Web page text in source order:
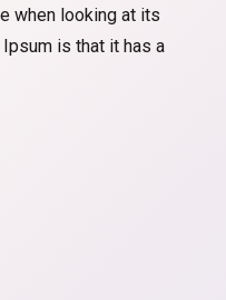
when looking at its
is that it has a